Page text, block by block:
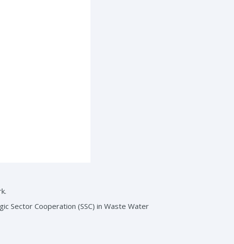
Sector Cooperation (SSC) in Waste Water